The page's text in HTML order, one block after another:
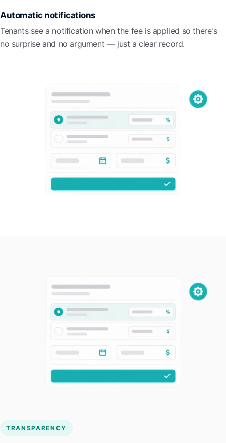
Automatic notifications
Tenants see a notification when the fee is applied so there's
no surprise and no argument — just a clear record.
TRANSPARENCY